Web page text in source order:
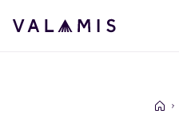
Skip to content
Valamis